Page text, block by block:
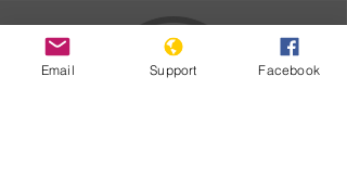
Email Support Facebook